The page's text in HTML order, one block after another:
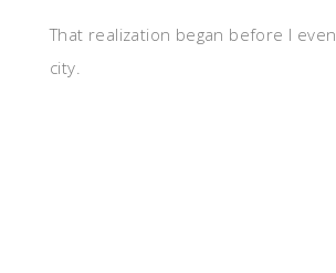
That realization began before I
city.